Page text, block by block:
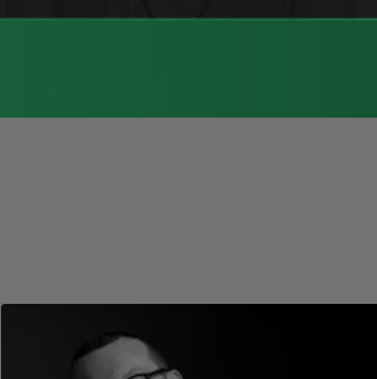
Pittsburgh Press, 2015) andFather Dirt